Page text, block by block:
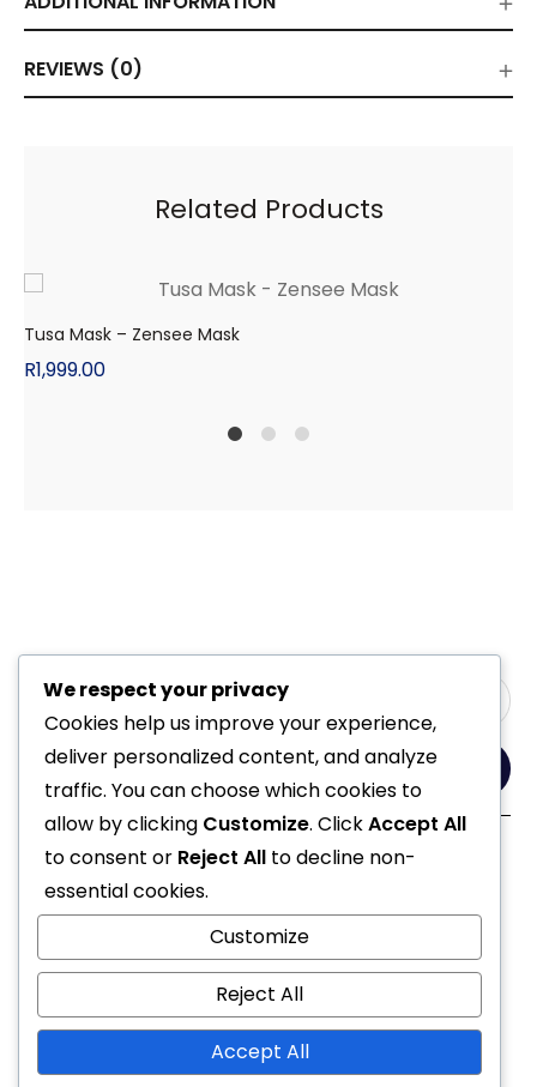
REVIEWS (0)
Related Products
Tusa Mask – Zensee Mask
R1,999.00
Yes, Please
Follow Us
© 2021 All Rights Reserved
We respect your privacy
Cookies help us improve your experience,
deliver personalized content, and analyze
traffic. You can choose which cookies to
allow by clicking Customize. ClickAccept All
to consent or Reject All to decline non-
essential cookies.
Customize
Reject All
Accept All